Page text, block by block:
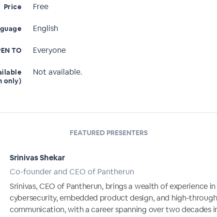
Price Free
English
TO Everyone
only)
Not available.
FEATURED PRESENTERS
Srinivas Shekar
Co-founder and CEO of Pantherun
Srinivas, CEO of Pantherun, brings a wealth of experience in
cybersecurity, embedded product design, and high-
communication, with a career spanning over two decades